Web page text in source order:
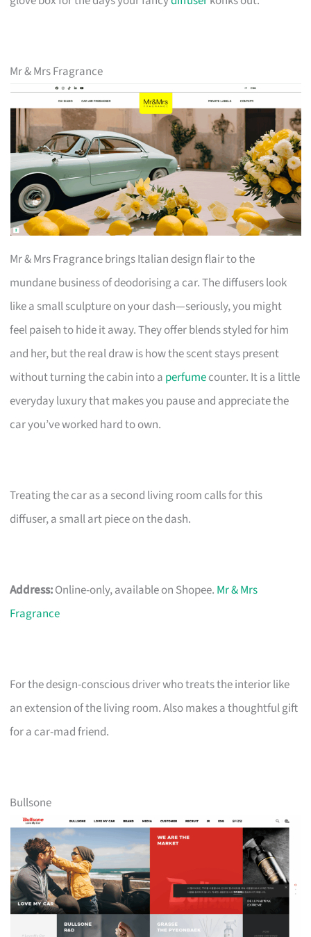
Mr & Mrs Fragrance
Mr & Mrs Fragrance brings Italian design flair to the
mundane business of deodorising a car. The diffusers look
like a small sculpture on your dash—seriously, you might
feel paiseh to hide it away. They offer blends styled for him
and her, but the real draw is how the scent stays present
without turning the cabin into a perfumecounter. It is a little
everyday luxury that makes you pause and appreciate the
car you’ve worked hard to own.
Treating the car as a second living room calls for this
diffuser, a small art piece on the dash.
Address:Online-only, available on Shopee. Mr & Mrs
Fragrance
For the design-conscious driver who treats the interior like
an extension of the living room. Also makes a thoughtful gift
for a car-mad friend.
Bullsone